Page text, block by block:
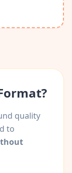
quality
to